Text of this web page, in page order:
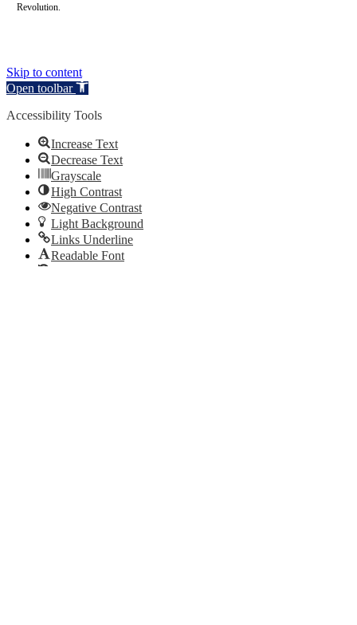
Revolution.
Skip to content
Open toolbar
Accessibility Tools
Increase Text
Decrease Text
Grayscale
High Contrast
Negative Contrast
Light Background
Links Underline
Readable Font